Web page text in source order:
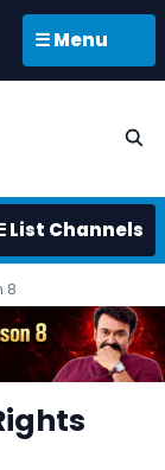
☰ Menu
List Channels
8